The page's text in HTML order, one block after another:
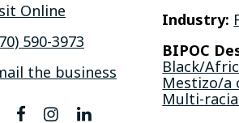
Industry:
BIPOC
Black/
Mestizo/a
Multi-
Online
590-3973
the business
facebookinstagramlinkedin